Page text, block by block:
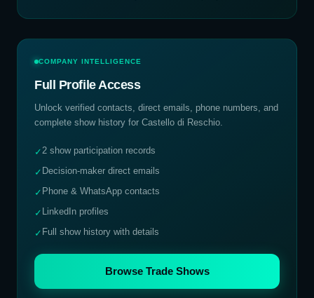
COMPANY INTELLIGENCE
Full Profile Access
Unlock verified contacts, direct emails, phone numbers, and
complete show history for Castello di Reschio.
✓2 show participation records
✓ Decision-maker direct emails
✓ Phone & WhatsApp contacts
✓ LinkedIn profiles
✓ Full show history with details
Browse Trade Shows